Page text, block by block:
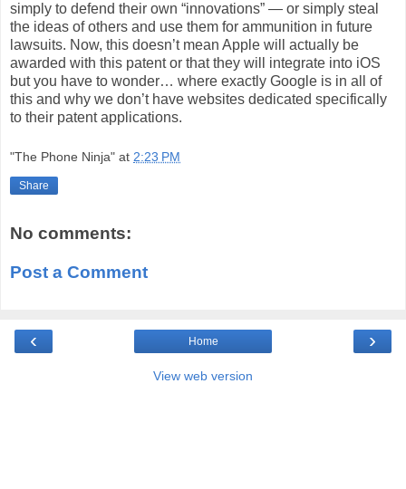
simply to defend their own “innovations” — or simply steal
the ideas of others and use them for ammunition in future
lawsuits. Now, this doesn’t mean Apple will actually be
awarded with this patent or that they will integrate into iOS
but you have to wonder… where exactly Google is in all of
this and why we don’t have websites dedicated specifically
to their patent applications.
"The Phone Ninja" at 2:23 PM
Share
No comments:
Post a Comment
‹ ›
Home
View web version